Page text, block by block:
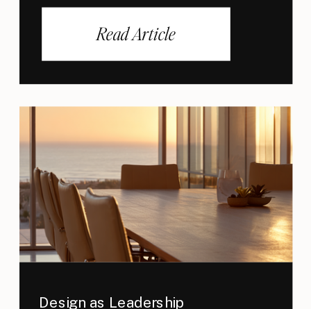
Design as Leadership
Read Article